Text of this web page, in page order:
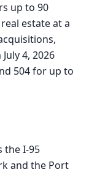
up to 90
estate at a
4, 2026
504 for up to
the I-95
and the Port